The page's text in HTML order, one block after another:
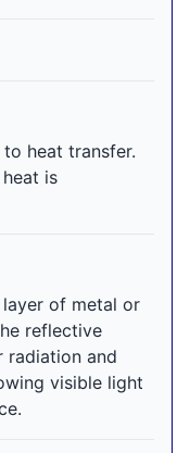
heat transfer.
is
of metal or
reflective
radiation and
visible light